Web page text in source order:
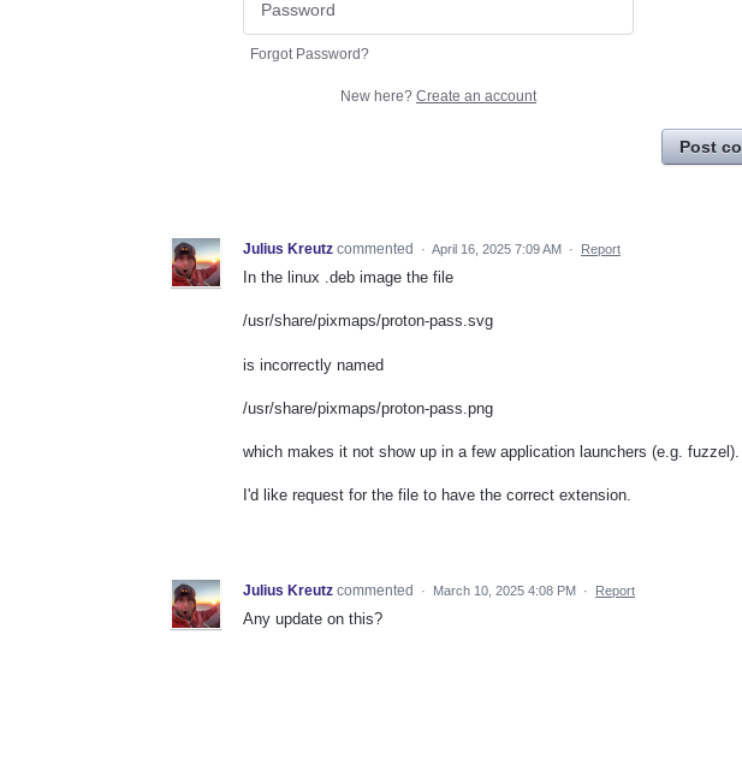
Forgot Password?
New here? Create an account
Post
Julius Kreutz commented · April 16, 2025 7:09 AM · Report
In the linux .deb image the file
/usr/share/pixmaps/proton-pass.svg
is incorrectly named
/usr/share/pixmaps/proton-pass.png
which makes it not show up in a few application launchers (e.g. fuzzel).
I'd like request for the file to have the correct extension.
Julius Kreutz commented · March 10, 2025 4:08 PM · Report
Any update on this?